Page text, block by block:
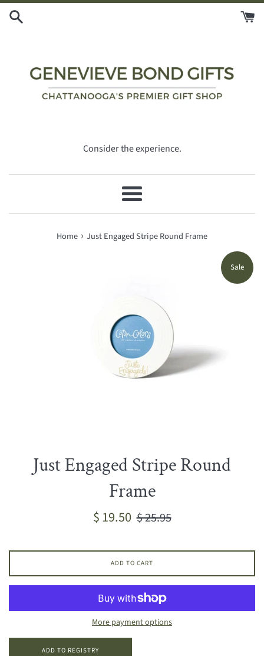
Skip
Consider the experience.
Menu
Home › Just Engaged Stripe Round Frame
Sale
Just Engaged Stripe Round
Frame
Sale
$ 19.50 Regular
$ 25.95
ADD TO CART
More payment options